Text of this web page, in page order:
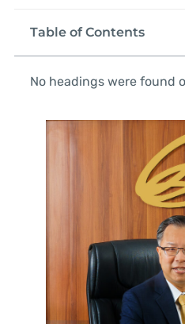
Table of Contents
No headings were found